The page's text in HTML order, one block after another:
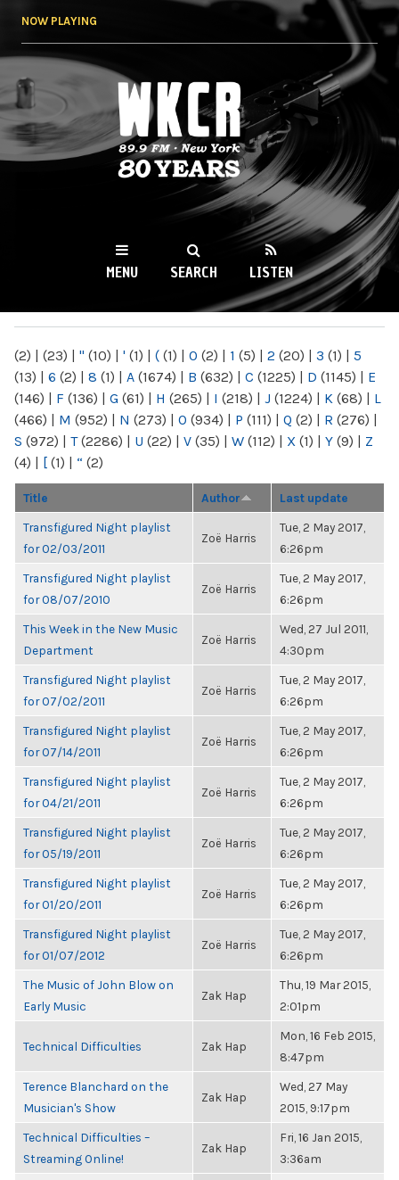
NOW PLAYING
WKCR 89.9FM
NY
MENU SEARCH LISTEN
(2) | (23) | " (10) | ' (1) | ( (1) | 0 (2) | 1 (5) | 2 (20) | 3 (1) | 5
(13) | 6 (2) | 8 (1) | A (1674) | B (632) | C (1225) | D (1145) | E
(146) | F (136) | G (61) | H (265) | I (218) | J (1224) | K (68) | L
(466) | M (952) | N (273) | O (934) | P (111) | Q (2) | R (276) |
S (972) | T(2286) | U (22) | V (35) | W (112) | X (1) | Y (9) | Z
(4) | [ (1) | “ (2)
Title Author Last update
Transfigured Night playlist
for 02/03/2011
Zoë Harris
Tue, 2 May 2017,
6:26pm
Transfigured Night playlist
for 08/07/2010
Zoë Harris
Tue, 2 May 2017,
6:26pm
This Week in the New Music
Department
Zoë Harris
Wed, 27 Jul 2011,
4:30pm
Transfigured Night playlist
for 07/02/2011
Zoë Harris
Tue, 2 May 2017,
6:26pm
Transfigured Night playlist
for 07/14/2011
Zoë Harris
Tue, 2 May 2017,
6:26pm
Transfigured Night playlist
for 04/21/2011
Zoë Harris
Tue, 2 May 2017,
6:26pm
Transfigured Night playlist
for 05/19/2011
Zoë Harris
Tue, 2 May 2017,
6:26pm
Transfigured Night playlist
for 01/20/2011
Zoë Harris
Tue, 2 May 2017,
6:26pm
Transfigured Night playlist
for 01/07/2012
Zoë Harris
Tue, 2 May 2017,
6:26pm
The Music of John Blow on
Early Music
Zak Hap
Thu, 19 Mar 2015,
2:01pm
Technical Difficulties Zak Hap
Mon, 16 Feb 2015,
8:47pm
Terence Blanchard on the
Musician's Show
Zak Hap
Wed, 27 May
2015, 9:17pm
Technical Difficulties –
Streaming Online!
Zak Hap
Fri, 16 Jan 2015,
3:36am